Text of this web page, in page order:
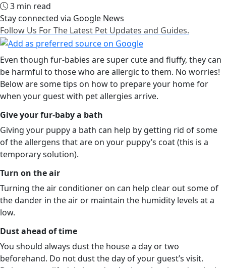
3 min read
Stay connected via Google News
Follow Us For The Latest Pet Updates and Guides.
Even though fur-babies are super cute and fluffy, they can
be harmful to those who are allergic to them. No worries!
Below are some tips on how to prepare your home for
when your guest with pet allergies arrive.
Give your fur-baby a bath
Giving your puppy a bath can help by getting rid of some
of the allergens that are on your puppy’s coat (this is a
temporary solution).
Turn on the air
Turning the air conditioner on can help clear out some of
the dander in the air or maintain the humidity levels at a
low.
Dust ahead of time
You should always dust the house a day or two
beforehand. Do not dust the day of your guest’s visit.